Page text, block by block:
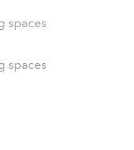
spaces
spaces